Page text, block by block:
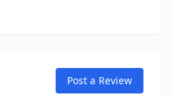
Post a Review